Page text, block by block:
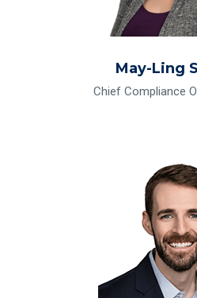
May-Ling
Chief Compliance